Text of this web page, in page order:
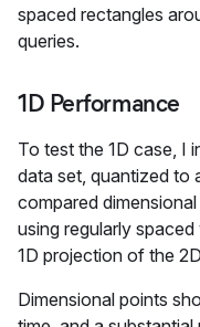
spaced rectangles
queries.
1D Performance
To test the 1D case, I
data set, quantized to
compared
using regularly
1D projection of the
Dimensional points